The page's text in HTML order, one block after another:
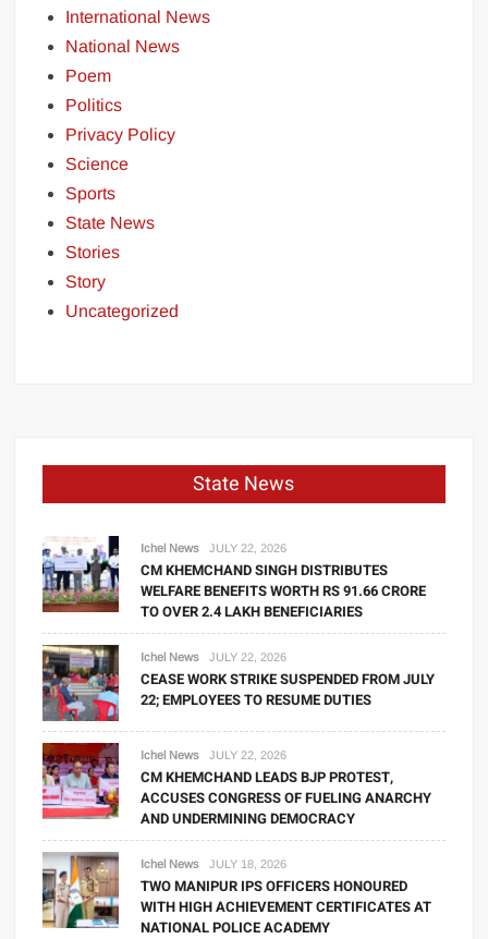
International News
National News
Poem
Politics
Privacy Policy
Science
Sports
State News
Stories
Story
Uncategorized
State News
Ichel News JULY 22, 2026
CM KHEMCHAND SINGH DISTRIBUTES
WELFARE BENEFITS WORTH RS 91.66 CRORE
TO OVER 2.4 LAKH BENEFICIARIES
Ichel News JULY 22, 2026
CEASE WORK STRIKE SUSPENDED FROM JULY
22; EMPLOYEES TO RESUME DUTIES
Ichel News JULY 22, 2026
CM KHEMCHAND LEADS BJP PROTEST,
ACCUSES CONGRESS OF FUELING ANARCHY
AND UNDERMINING DEMOCRACY
Ichel News JULY 18, 2026
TWO MANIPUR IPS OFFICERS HONOURED
WITH HIGH ACHIEVEMENT CERTIFICATES AT
NATIONAL POLICE ACADEMY